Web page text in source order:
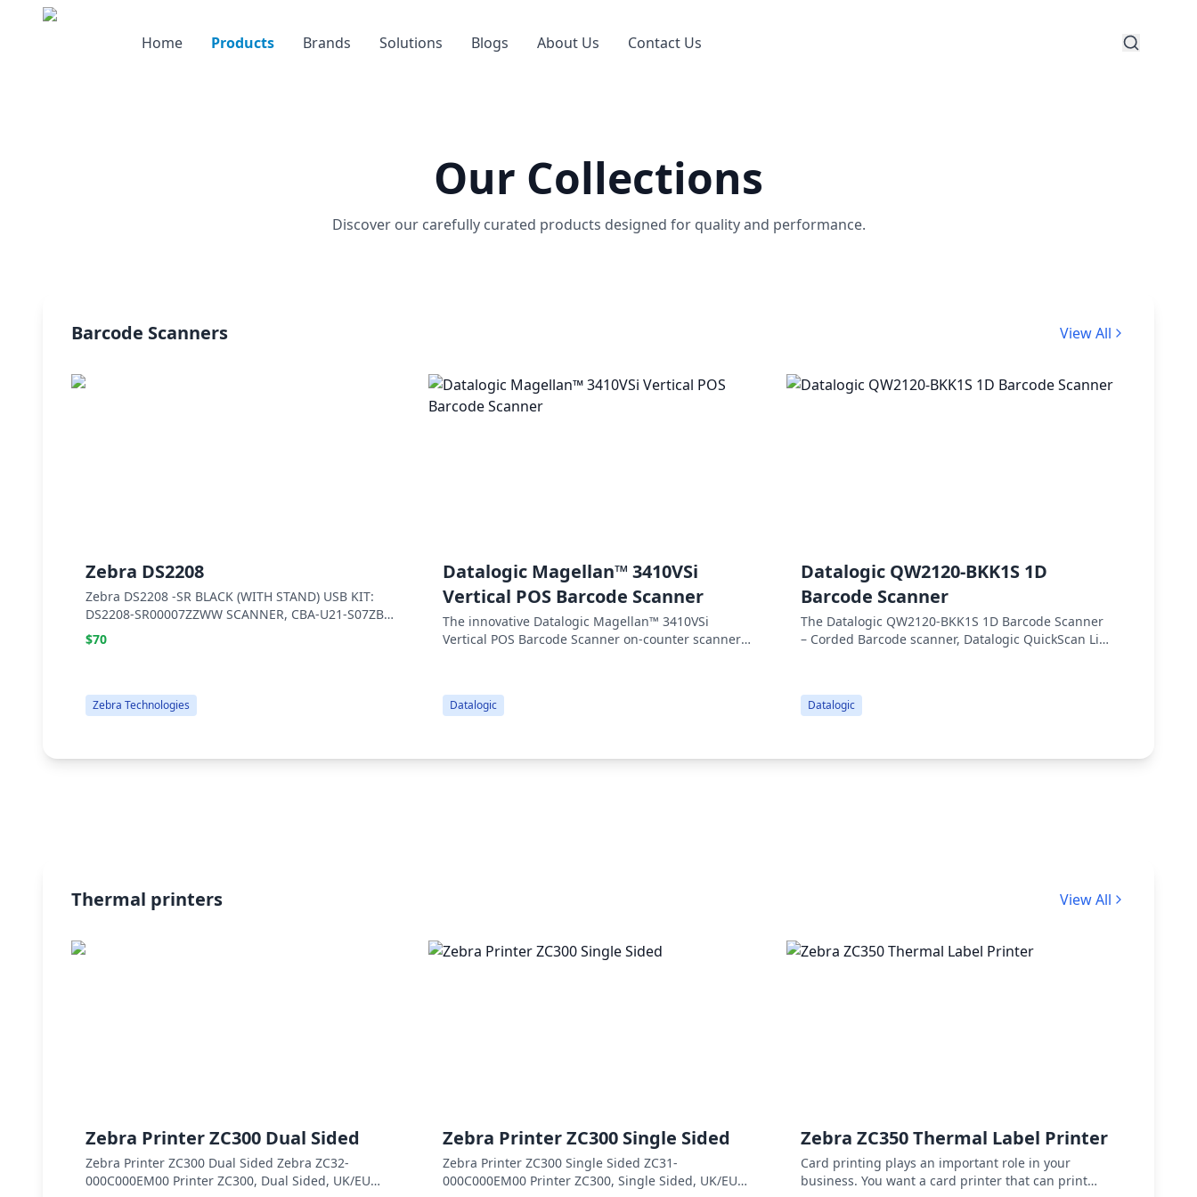
Home Products Brands Solutions Blogs About Us Contact Us
Our Collections
Discover our carefully curated products designed for quality and performance.
Barcode Scanners View All
Zebra DS2208
Zebra DS2208 -SR BLACK (WITH STAND) USB KIT:
DS2208-SR00007ZZWW SCANNER, CBA-U21-S07ZBR
SHIELDED USB CABLE, 20-71043-04R STAND
$70
Zebra Technologies
Datalogic Magellan™ 3410VSi
Vertical POS Barcode Scanner
The innovative Datalogic Magellan™ 3410VSi
Vertical POS Barcode Scanner on-counter scanners
identical, these products offer different levels of
performance to suit all of your needs.
Datalogic
Datalogic QW2120-BKK1S 1D
Barcode Scanner
The Datalogic QW2120-BKK1S 1D Barcode Scanner
– Corded Barcode scanner, Datalogic QuickScan Lite
(90A052065) and Stand (STD-QW20-BK), Black, 400
Scans/Second
Datalogic
Thermal printers View All
Zebra Printer ZC300 Dual Sided
Zebra Printer ZC300 Dual Sided Zebra ZC32-
000C000EM00 Printer ZC300, Dual Sided, UK/EU
Zebra Printer ZC300 Single Sided
Zebra Printer ZC300 Single Sided ZC31-
000C000EM00 Printer ZC300, Single Sided, UK/EU
Zebra ZC350 Thermal Label Printer
Card printing plays an important role in your
business. You want a card printer that can print